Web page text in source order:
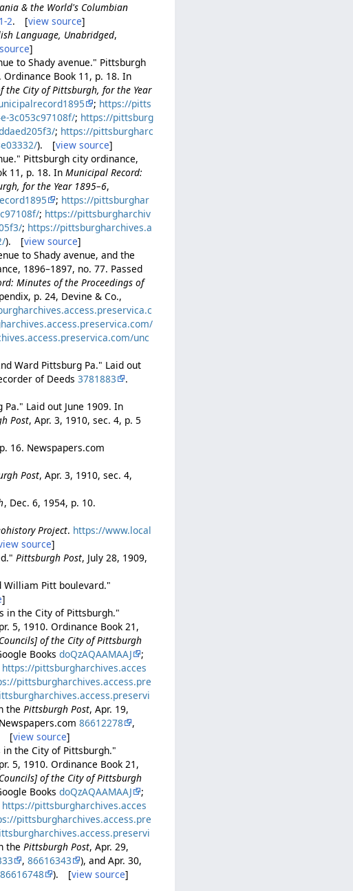
& the World's Columbian
2. [view source]
Language, Unabridged,
]
to Shady avenue." Pittsburgh
Ordinance Book 11, p. 18. In
the City of Pittsburgh, for the Year
; https://pitts
3c053c97108f/; https://pittsburg
; https://pittsburgharc
). [view source]
Pittsburgh city ordinance,
11, p. 18. InMunicipal Record:
for the Year 1895–6,
; https://pittsburghar
; https://pittsburgharchiv
; https://pittsburgharchives.a
). [view source]
to Shady avenue, and the
1896–1897, no. 77. Passed
Minutes of the Proceedings of
p. 24, Devine & Co.,
unc
Ward Pittsburg Pa." Laid out
of Deeds3781883
.
Laid out June 1909. In
Post, Apr. 3, 1910, sec. 4, p. 5
16. Newspapers.com
Post, Apr. 3, 1910, sec. 4,
, Dec. 6, 1954, p. 10.
Project. https://www.local
source]
Pittsburgh Post, July 28, 1909,
William Pitt boulevard."
]
in the City of Pittsburgh."
5, 1910. Ordinance Book 21,
of the City of Pittsburgh
BooksdoQzAQAAMAAJ
;
https://pittsburgharchives.acces
pittsburgharchives.access.pre
thePittsburgh Post, Apr. 19,
86612278
,
[view source]
the City of Pittsburgh."
5, 1910. Ordinance Book 21,
of the City of Pittsburgh
BooksdoQzAQAAMAAJ
;
https://pittsburgharchives.acces
pittsburgharchives.access.pre
thePittsburgh Post, Apr. 29,
,86616343
), and Apr. 30,
86616748 ). [view source]